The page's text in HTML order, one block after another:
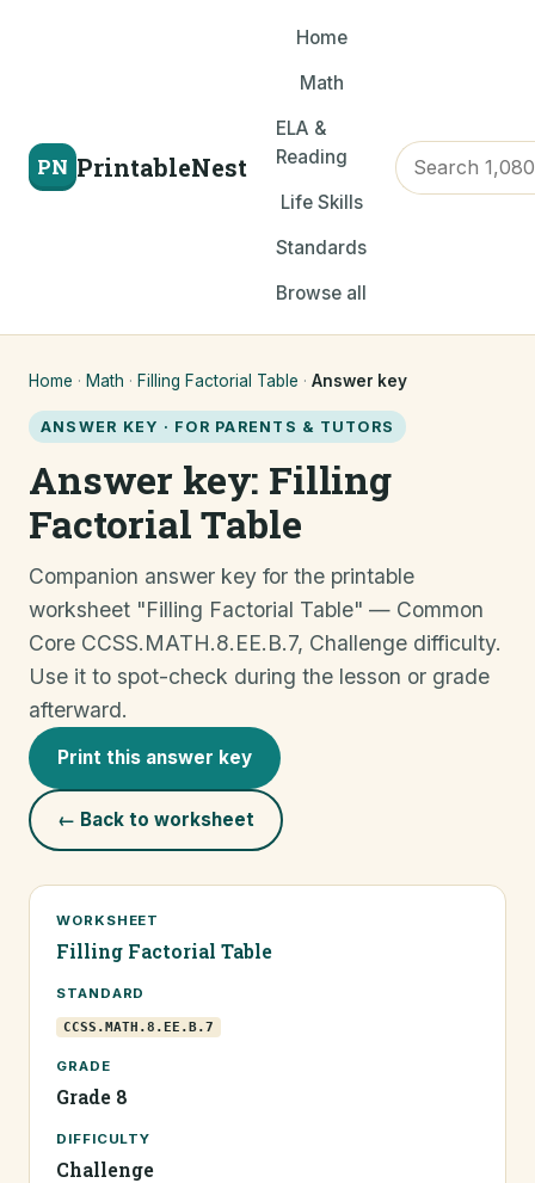
PN PrintableNest
Home
Math
ELA &
Reading
Life Skills
Standards
Browse all
Home · Math · Filling Factorial Table · Answer key
ANSWER KEY · FOR PARENTS & TUTORS
Answer key: Filling
Factorial Table
Companion answer key for the printable
worksheet "Filling Factorial Table" — Common
Core CCSS.MATH.8.EE.B.7, Challenge difficulty.
Use it to spot-check during the lesson or grade
afterward.
Print this answer key
← Back to worksheet
WORKSHEET
Filling Factorial Table
STANDARD
CCSS.MATH.8.EE.B.7
GRADE
Grade 8
DIFFICULTY
Challenge